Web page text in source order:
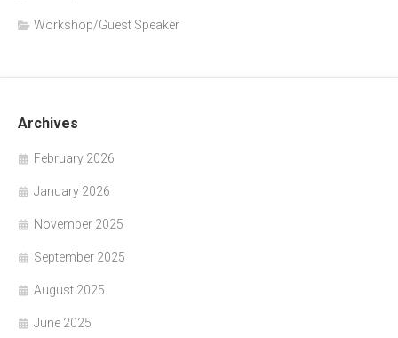
Workshop/Guest Speaker
Archives
February 2026
January 2026
November 2025
September 2025
August 2025
June 2025